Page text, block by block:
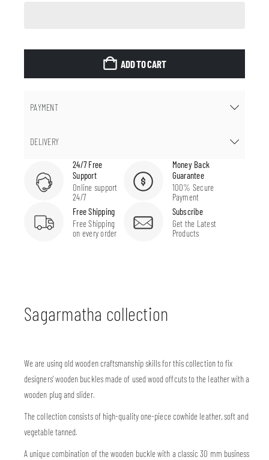
ADD TO CART
PAYMENT
DELIVERY
24/7 Free
Support
Online support
24/7
Money Back
Guarantee
100% Secure
Payment
Free Shipping
Free Shipping
on every order
Subscribe
Get the Latest
Products
Sagarmatha collection
We are using old wooden craftsmanship skills for this collection to fix
designers’ wooden buckles made of used wood offcuts to the leather with a
wooden plug and slider.
The collection consists of high-quality one-piece cowhide leather, soft and
vegetable tanned.
A unique combination of the wooden buckle with a classic 30 mm business